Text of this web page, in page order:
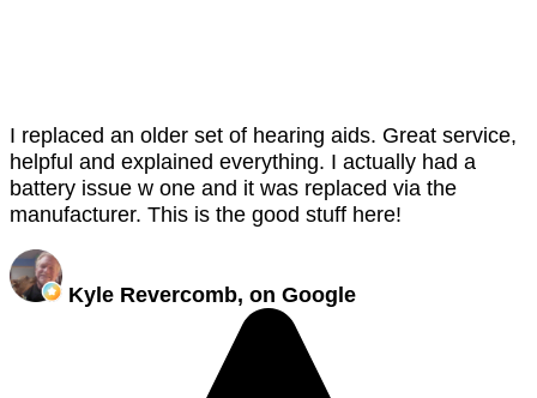
I replaced an older set of hearing aids. Great service,
helpful and explained everything. I actually had a
battery issue w one and it was replaced via the
manufacturer. This is the good stuff here!
Kyle Revercomb, on Google